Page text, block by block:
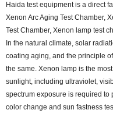
Haida test equipment is a direct
Xenon Arc Aging Test Chamber,
Test Chamber, Xenon lamp test
In the natural climate, solar
coating aging, and the principle
the same. Xenon lamp is the
sunlight, including ultraviolet,
spectrum exposure is required
color change and sun fastness